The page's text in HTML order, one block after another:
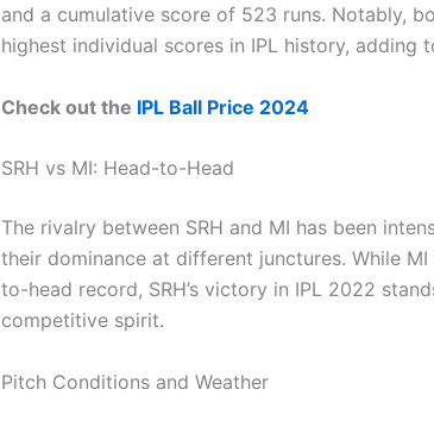
and a cumulative score of 523 runs. Notably,
highest individual scores in IPL history, adding
Check out the IPL Ball Price 2024
SRH vs MI: Head-to-Head
The rivalry between SRH and MI has been
their dominance at different junctures. While
to-head record, SRH’s victory in IPL 2022
competitive spirit.
Pitch Conditions and Weather